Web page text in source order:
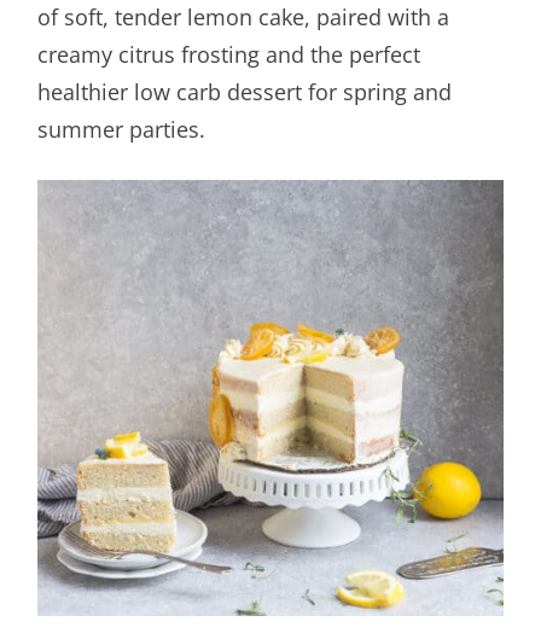
of soft, tender lemon cake, paired with a
creamy citrus frosting and the perfect
healthier low carb dessert for spring and
summer parties.